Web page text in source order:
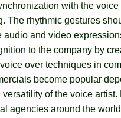
with the voice
The rhythmic gestures
audio and video
to the company by
over techniques in
become popular
versatility of the voice artist.
agencies around the